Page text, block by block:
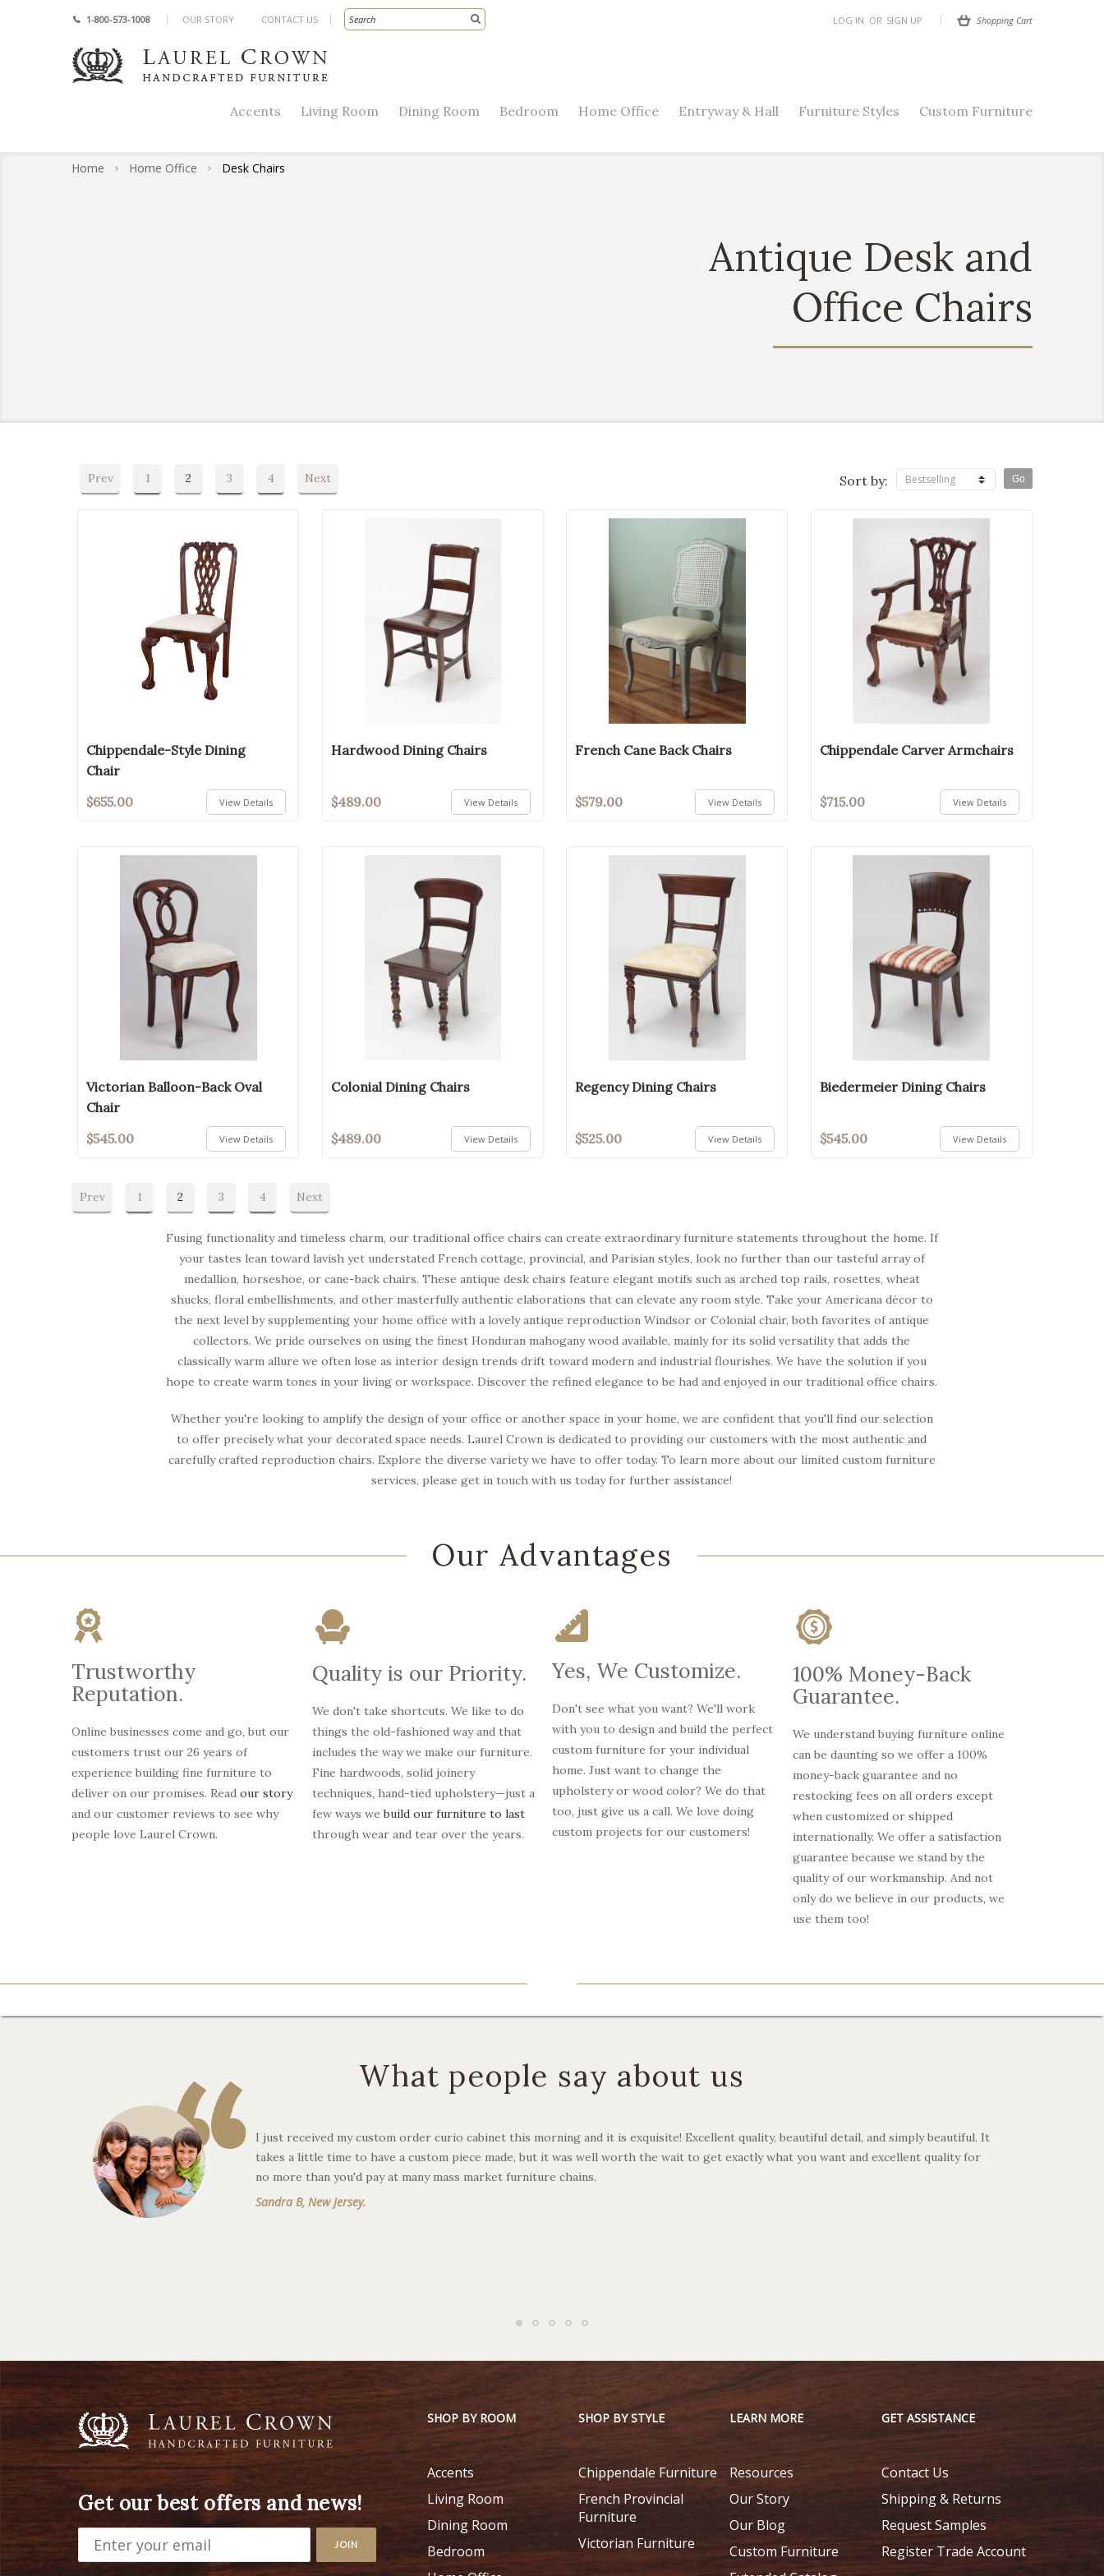
1-800-573-1008 OUR STORY CONTACT US LOG IN OR SIGN UP Shopping Cart
Accents Living Room Dining Room Bedroom Home Office Entryway & Hall Furniture Styles Custom Furniture
Home Home Office Desk Chairs
Antique Desk and
Office Chairs
Sort by: Bestselling
Prev 1 2 3 4 Next
Chippendale-Style Dining
Chair
$655.00
View Details
Hardwood Dining Chairs
$489.00 View Details
French Cane Back Chairs
$579.00 View Details
Chippendale Carver Armchairs
$715.00 View Details
Victorian Balloon-Back Oval
Chair
$545.00
View Details
Colonial Dining Chairs
$489.00 View Details
Regency Dining Chairs
$525.00 View Details
Biedermeier Dining Chairs
$545.00 View Details
Prev 1 2 3 4 Next
Fusing functionality and timeless charm, our traditional office chairs can create extraordinary furniture statements throughout the home. If
your tastes lean toward lavish yet understated French cottage, provincial, and Parisian styles, look no further than our tasteful array of
medallion, horseshoe, or cane-back chairs. These antique desk chairs feature elegant motifs such as arched top rails, rosettes, wheat
shucks, floral embellishments, and other masterfully authentic elaborations that can elevate any room style. Take your Americana décor to
the next level by supplementing your home office with a lovely antique reproduction Windsor or Colonial chair, both favorites of antique
collectors. We pride ourselves on using the finest Honduran mahogany wood available, mainly for its solid versatility that adds the
classically warm allure we often lose as interior design trends drift toward modern and industrial flourishes. We have the solution if you
hope to create warm tones in your living or workspace. Discover the refined elegance to be had and enjoyed in our traditional office chairs.
Whether you're looking to amplify the design of your office or another space in your home, we are confident that you'll find our selection
to offer precisely what your decorated space needs. Laurel Crown is dedicated to providing our customers with the most authentic and
carefully crafted reproduction chairs. Explore the diverse variety we have to offer today. To learn more about our limited custom furniture
services, please get in touch with us today for further assistance!
Our Advantages
Trustworthy
Reputation.
Online businesses come and go, but our
customers trust our 26 years of
experience building fine furniture to
deliver on our promises. Read our story
and our customer reviews to see why
people love Laurel Crown.
Quality is our Priority.
We don't take shortcuts. We like to do
things the old-fashioned way and that
includes the way we make our furniture.
Fine hardwoods, solid joinery
techniques, hand-tied upholstery—just a
few ways webuild our furniture to last
through wear and tear over the years.
Yes, We Customize.
Don't see what you want? We'll work
with you to design and build the perfect
custom furniture for your individual
home. Just want to change the
upholstery or wood color? We do that
too, just give us a call. We love doing
custom projects for our customers!
100% Money-Back
Guarantee.
We understand buying furniture online
can be daunting so we offer a 100%
money-back guarantee and no
restocking fees on all orders except
when customized or shipped
internationally. We offer a satisfaction
guarantee because we stand by the
quality of our workmanship. And not
only do we believe in our products, we
use them too!
What people say about us
“
I just received my custom order curio cabinet this morning and it is exquisite! Excellent quality, beautiful detail, and simply beautiful. It
takes a little time to have a custom piece made, but it was well worth the wait to get exactly what you want and excellent quality for
no more than you'd pay at many mass market furniture chains.
Sandra B, New Jersey.
SHOP BY ROOM
Accents
Living Room
Dining Room
Bedroom
SHOP BY STYLE
Chippendale Furniture
French Provincial
Furniture
Victorian Furniture
LEARN MORE
Resources
Our Story
Our Blog
Custom Furniture
GET ASSISTANCE
Contact Us
Shipping & Returns
Request Samples
Register Trade Account
Get our best offers and news!